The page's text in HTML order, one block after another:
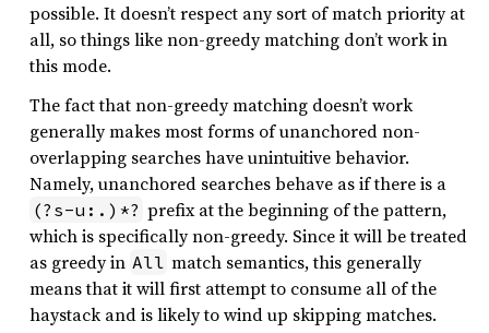
possible. It doesn’t respect any sort of match priority at
all, so things like non-greedy matching don’t work in
this mode.
The fact that non-greedy matching doesn’t work
generally makes most forms of unanchored non-
overlapping searches have unintuitive behavior.
Namely, unanchored searches behave as if there is a
(?s-u:.)*? prefix at the beginning of the pattern,
which is specifically non-greedy. Since it will be treated
as greedy in All match semantics, this generally
means that it will first attempt to consume all of the
haystack and is likely to wind up skipping matches.